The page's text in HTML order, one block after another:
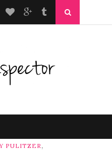
PULITZER ,